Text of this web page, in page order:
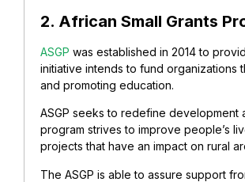
2. African Small Grants
ASGP was established in 2014 to
initiative intends to fund organizations
and promoting education.
ASGP seeks to redefine development
program strives to improve people’s
projects that have an impact on rural
The ASGP is able to assure support